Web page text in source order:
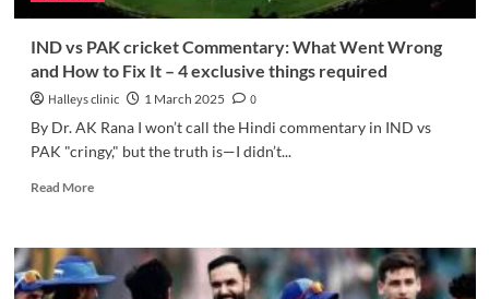
IND vs PAK cricket Commentary: What Went Wrong
and How to Fix It – 4 exclusive things required
Halleys clinic 1 March 2025
0
By Dr. AK Rana I won’t call the Hindi commentary in IND vs
PAK "cringy," but the truth is—I didn’t...
Read MoreRead
IND
vs
PAK